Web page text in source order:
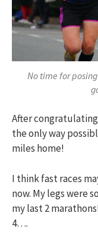
No time for
After
the only way
miles home!
I think fast races
now. My legs were
my last 2
4….